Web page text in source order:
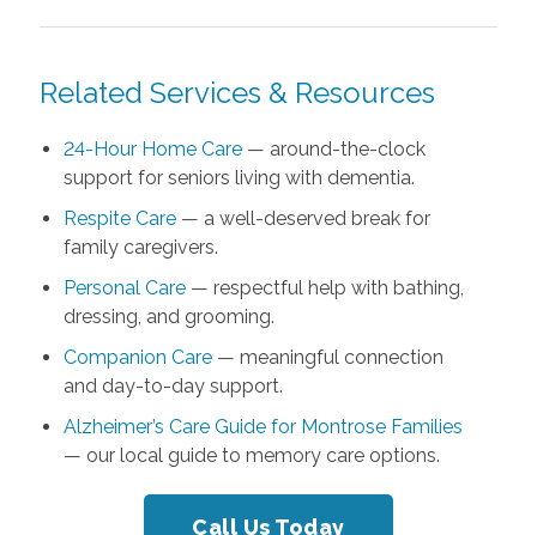
Related Services & Resources
24-Hour Home Care— around-the-clock
support for seniors living with dementia.
Respite Care— a well-deserved break for
family caregivers.
Personal Care— respectful help with bathing,
dressing, and grooming.
Companion Care— meaningful connection
and day-to-day support.
Alzheimer’s Care Guide for Montrose Families
— our local guide to memory care options.
Call Us Today